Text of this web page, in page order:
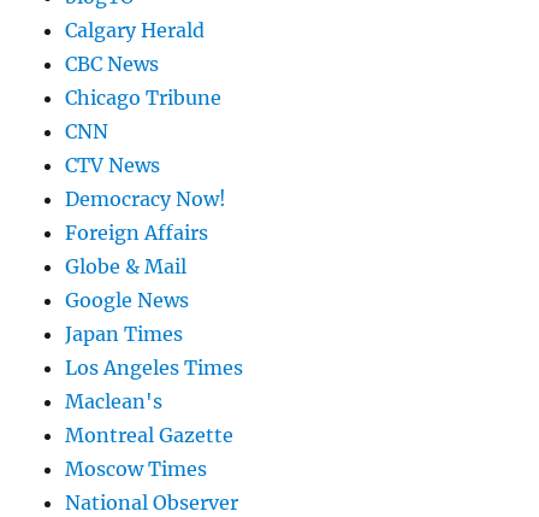
Calgary Herald
CBC News
Chicago Tribune
CNN
CTV News
Democracy Now!
Foreign Affairs
Globe & Mail
Google News
Japan Times
Los Angeles Times
Maclean's
Montreal Gazette
Moscow Times
National Observer